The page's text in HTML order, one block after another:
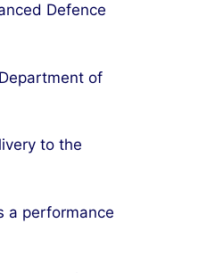
Defence
of
to the
a performance